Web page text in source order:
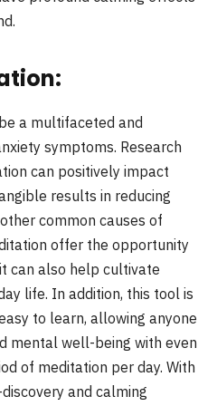
a multifaceted and
symptoms. Research
can positively impact
results in reducing
common causes of
offer the opportunity
can also help cultivate
life. In addition, this tool is
to learn, allowing anyone
mental well-being with even
of meditation per day. With
and calming